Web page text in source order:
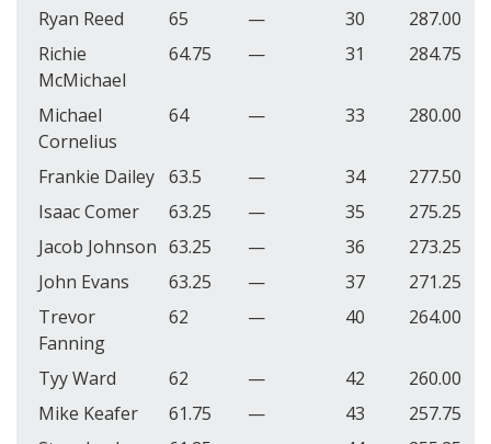
Ryan Reed 65 — 30
287.00
Richie
McMichael
64.75 — 31 284.75
Michael
Cornelius
64 — 33 280.00
Frankie Dailey 63.5 — 34
277.50
Isaac Comer
63.25 — 35
275.25
Jacob Johnson 63.25 — 36
273.25
John Evans
63.25 — 37
271.25
Trevor
Fanning
62 — 40 264.00
Tyy Ward 62 — 42
260.00
Mike Keafer
61.75 — 43
257.75